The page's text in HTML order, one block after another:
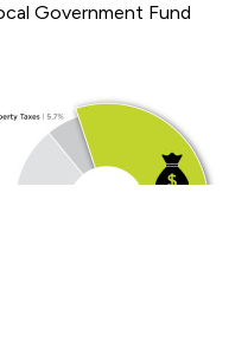
Government Fund